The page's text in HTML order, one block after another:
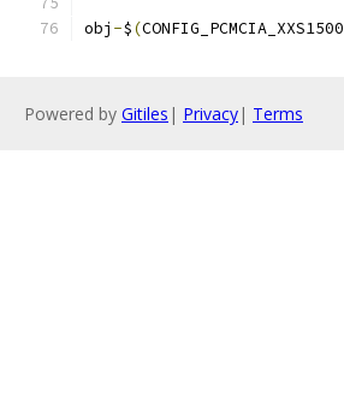
obj -$(CONFIG_PCMCIA_XXS1500
Powered by Gitiles | Privacy| Terms